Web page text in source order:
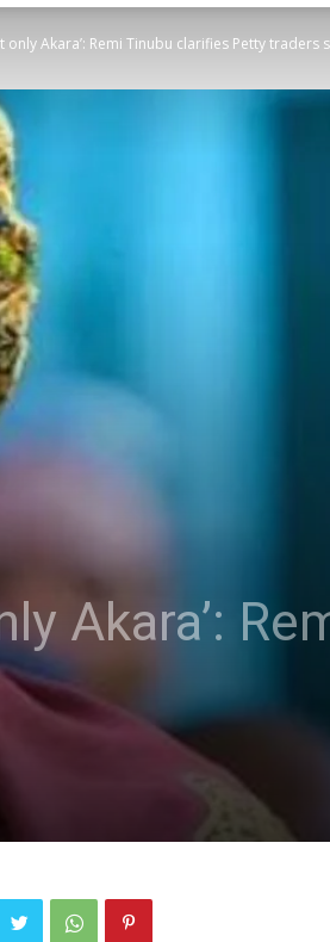
only Akara’: Remi Tinubu clarifies Petty traders
Akara’: